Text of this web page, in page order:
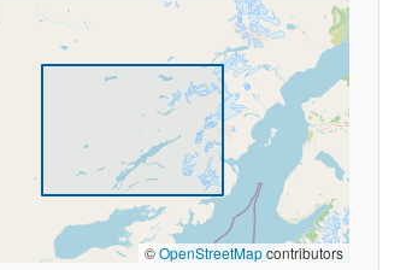
©OpenStreetMapcontributors